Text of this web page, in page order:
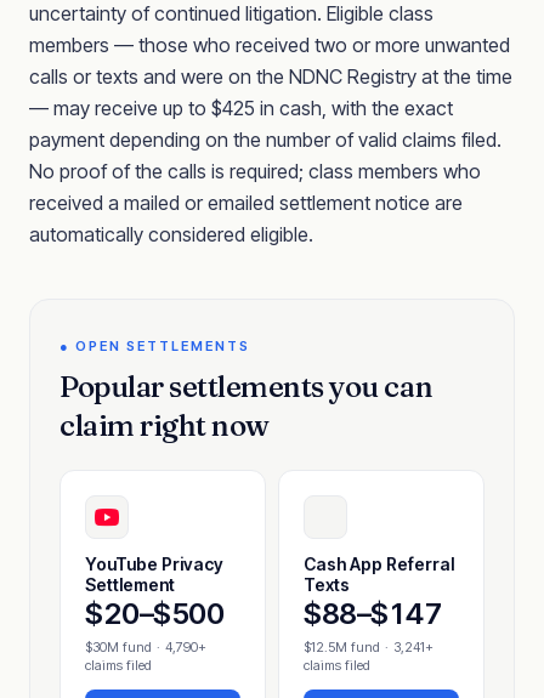
uncertainty of continued litigation. Eligible class
members — those who received two or more unwanted
calls or texts and were on the NDNC Registry at the time
— may receive up to $425 in cash, with the exact
payment depending on the number of valid claims filed.
No proof of the calls is required; class members who
received a mailed or emailed settlement notice are
automatically considered eligible.
● OPEN SETTLEMENTS
Popular settlements you can
claim right now
YouTube Privacy
Settlement
$20–$500
$30M fund · 4,790+
claims filed
Cash App Referral
Texts
$88–$147
$12.5M fund · 3,241+
claims filed